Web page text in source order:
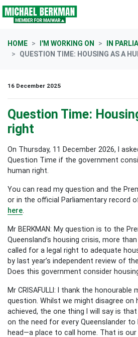
Skip navigation
HOME I'M WORKING ON
IN
QUESTION TIME: HOUSING AS A
16 December 2025
Question Time:
right
On Thursday, 11 December 2026, I
Question Time if the government
human right.
You can read my question and the
or in the official Parliamentary record
here
Mr BERKMAN: My question is to the
Queensland’s housing crisis, more
called for a legal right to adequate
by last year’s independent review of
Does this government consider
Mr CRISAFULLI: I thank the honourable
question. Whilst we might disagree on
achieved, the one thing I will say is
on the need for every Queenslander
head—a place to call home. That is